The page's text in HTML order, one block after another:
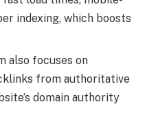
indexing, which boosts
also focuses on
from authoritative
domain authority